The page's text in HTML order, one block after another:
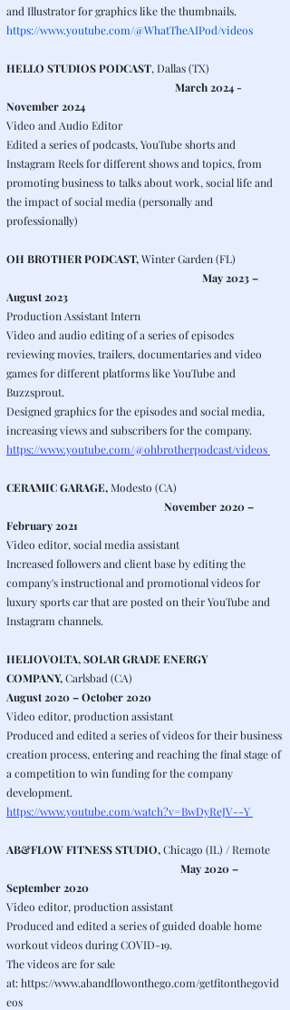
and Illustrator for graphics like the thumbnails.
https://www.youtube.com/@WhatTheAIPod/videos
HELLO STUDIOS PODCAST, Dallas (TX)
March 2024 -
November 2024
Video and Audio Editor
Edited a series of podcasts, YouTube shorts and
Instagram Reels for different shows and topics, from
promoting business to talks about work, social life and
the impact of social media (personally and
professionally)
OH BROTHER PODCAST,Winter Garden (FL)
May 2023 –
August 2023
Production Assistant Intern
Video and audio editing of a series of episodes
reviewing movies, trailers, documentaries and video
games for different platforms like YouTube and
Buzzsprout.
Designed graphics for the episodes and social media,
increasing views and subscribers for the company.
https://www.youtube.com/@ohbrotherpodcast/videos
CERAMIC GARAGE,Modesto (CA)
November 2020 –
February 2021
Video editor, social media assistant
Increased followers and client base by editing the
company's instructional and promotional videos for
luxury sports car that are posted on their YouTube and
Instagram channels.
HELIOVOLTA, SOLAR GRADE ENERGY
COMPANY,Carlsbad (CA)
August 2020 – October 2020
Video editor, production assistant
Produced and edited a series of videos for their business
creation process, entering and reaching the final stage of
a competition to win funding for the company
development.
https://www.youtube.com/watch?v=BwDyReJV--Y
AB&FLOW FITNESS STUDIO,Chicago (IL) / Remote
May 2020 –
September 2020
Video editor, production assistant
Produced and edited a series of guided doable home
workout videos during COVID-19.
The videos are for sale
at:https://www.abandflowonthego.com/getfitonthegovid
eos